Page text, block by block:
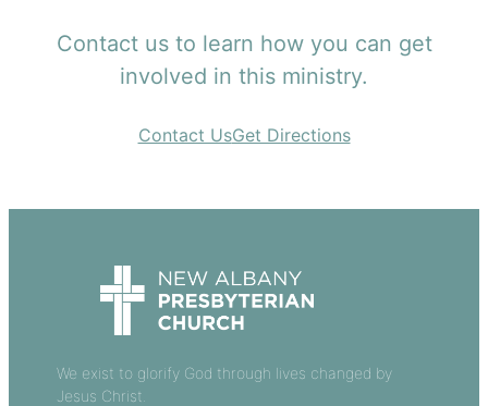
Contact us to learn how you can get
involved in this ministry.
Contact UsGet Directions
We exist to glorify God through lives changed by
Jesus Christ.